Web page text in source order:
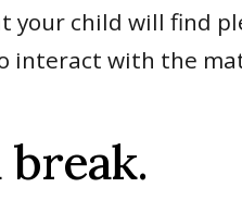
child will find
interact with the
break.